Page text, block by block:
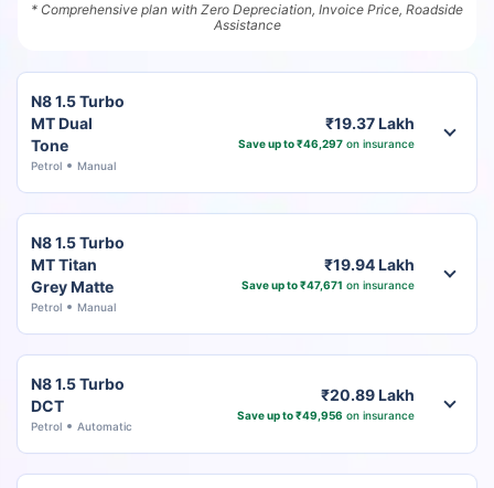
* Comprehensive plan with Zero Depreciation, Invoice Price, Roadside
Assistance
N8 1.5 Turbo
MT Dual
Tone
Petrol Manual
₹19.37 Lakh
Save up to ₹46,297on insurance
N8 1.5 Turbo
MT Titan
Grey Matte
Petrol Manual
₹19.94 Lakh
Save up to ₹47,671 on insurance
N8 1.5 Turbo
DCT
Petrol Automatic
₹20.89 Lakh
Save up to ₹49,956 on insurance